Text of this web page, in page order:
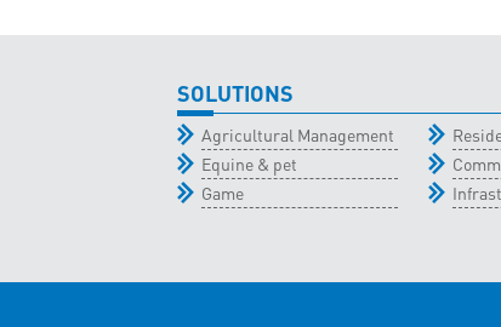
SOLUTIONS
Agricultural Management
Equine & pet
Game